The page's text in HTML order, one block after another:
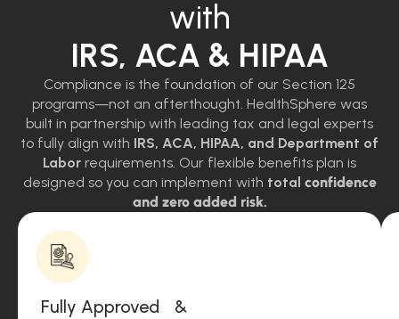
with
IRS, ACA & HIPAA
Compliance is the foundation of our Section 125
programs—not an afterthought. HealthSphere was
built in partnership with leading tax and legal experts
to fully align with IRS, ACA, HIPAA, and Department of
Labor requirements. Our flexible benefits plan is
designed so you can implement with total confidence
and zero added risk.
Fully Approved &